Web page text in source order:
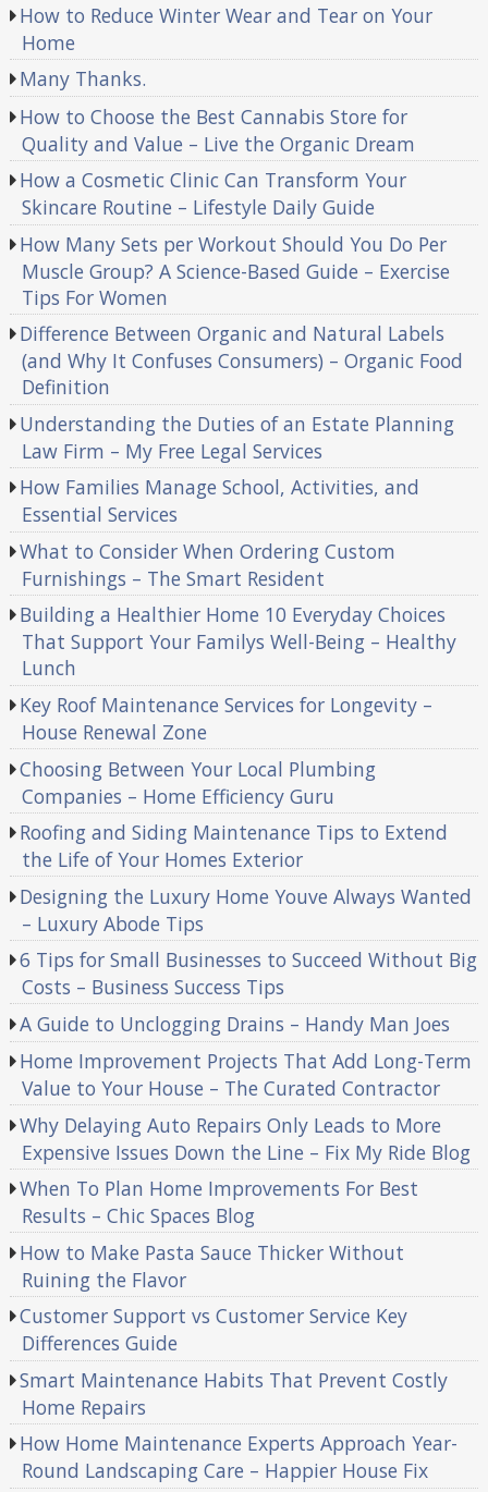
How to Reduce Winter Wear and Tear on Your
Home
Many Thanks.
How to Choose the Best Cannabis Store for
Quality and Value – Live the Organic Dream
How a Cosmetic Clinic Can Transform Your
Skincare Routine – Lifestyle Daily Guide
How Many Sets per Workout Should You Do Per
Muscle Group? A Science-Based Guide – Exercise
Tips For Women
Difference Between Organic and Natural Labels
(and Why It Confuses Consumers) – Organic Food
Definition
Understanding the Duties of an Estate Planning
Law Firm – My Free Legal Services
How Families Manage School, Activities, and
Essential Services
What to Consider When Ordering Custom
Furnishings – The Smart Resident
Building a Healthier Home 10 Everyday Choices
That Support Your Familys Well-Being – Healthy
Lunch
Key Roof Maintenance Services for Longevity –
House Renewal Zone
Choosing Between Your Local Plumbing
Companies – Home Efficiency Guru
Roofing and Siding Maintenance Tips to Extend
the Life of Your Homes Exterior
Designing the Luxury Home Youve Always Wanted
– Luxury Abode Tips
6 Tips for Small Businesses to Succeed Without Big
Costs – Business Success Tips
A Guide to Unclogging Drains – Handy Man Joes
Home Improvement Projects That Add Long-Term
Value to Your House – The Curated Contractor
Why Delaying Auto Repairs Only Leads to More
Expensive Issues Down the Line – Fix My Ride Blog
When To Plan Home Improvements For Best
Results – Chic Spaces Blog
How to Make Pasta Sauce Thicker Without
Ruining the Flavor
Customer Support vs Customer Service Key
Differences Guide
Smart Maintenance Habits That Prevent Costly
Home Repairs
How Home Maintenance Experts Approach Year-
Round Landscaping Care – Happier House Fix